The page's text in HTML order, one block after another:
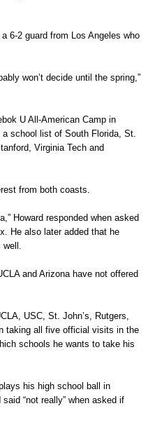
6-2 guard from Los Angeles who
won’t decide until the spring,”
U All-American Camp in
school list of South Florida, St.
Virginia Tech and
from both coasts.
Howard responded when asked
He also later added that he
and Arizona have not offered
USC, St. John’s, Rutgers,
taking all five official visits in the
schools he wants to take his
his high school ball in
“not really” when asked if